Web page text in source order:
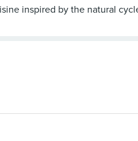
inspired by the natural